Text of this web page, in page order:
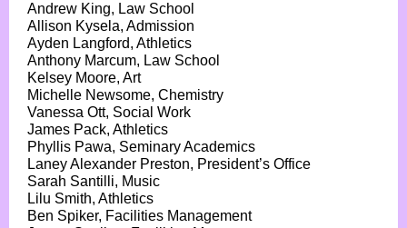
Andrew King, Law School
Allison Kysela, Admission
Ayden Langford, Athletics
Anthony Marcum, Law School
Kelsey Moore, Art
Michelle Newsome, Chemistry
Vanessa Ott, Social Work
James Pack, Athletics
Phyllis Pawa, Seminary Academics
Laney Alexander Preston, President’s Office
Sarah Santilli, Music
Lilu Smith, Athletics
Ben Spiker, Facilities Management